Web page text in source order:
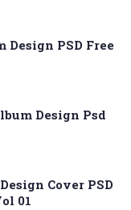
Design PSD Free
Design Psd
Cover PSD
01